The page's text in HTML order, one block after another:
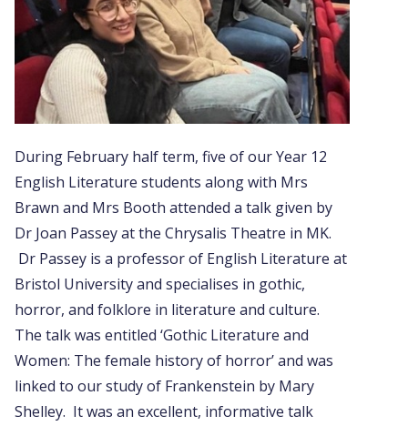
During February half term, five of our Year 12
English Literature students along with Mrs
Brawn and Mrs Booth attended a talk given by
Dr Joan Passey at the Chrysalis Theatre in MK.
Dr Passey is a professor of English Literature at
Bristol University and specialises in gothic,
horror, and folklore in literature and culture.
The talk was entitled ‘Gothic Literature and
Women: The female history of horror’ and was
linked to our study of Frankenstein by Mary
Shelley. It was an excellent, informative talk